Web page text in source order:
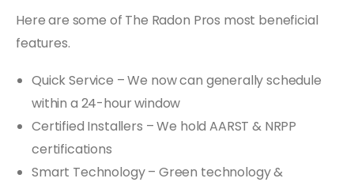
Here are some of The Radon Pros most beneficial
features.
Quick Service – We now can generally schedule
within a 24-hour window
Certified Installers – We hold AARST & NRPP
certifications
Smart Technology – Green technology &